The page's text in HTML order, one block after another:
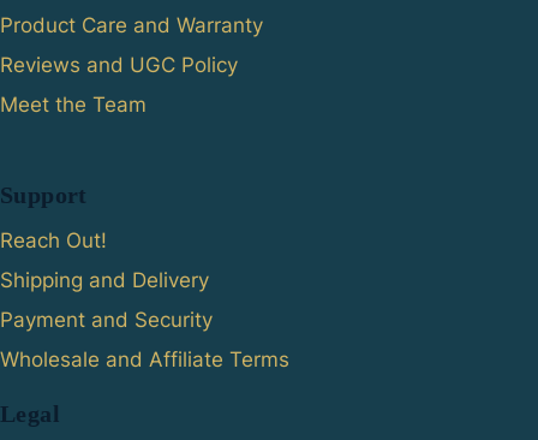
Product Care and Warranty
Reviews and UGC Policy
Meet the Team
Support
Reach Out!
Shipping and Delivery
Payment and Security
Wholesale and Affiliate Terms
Legal